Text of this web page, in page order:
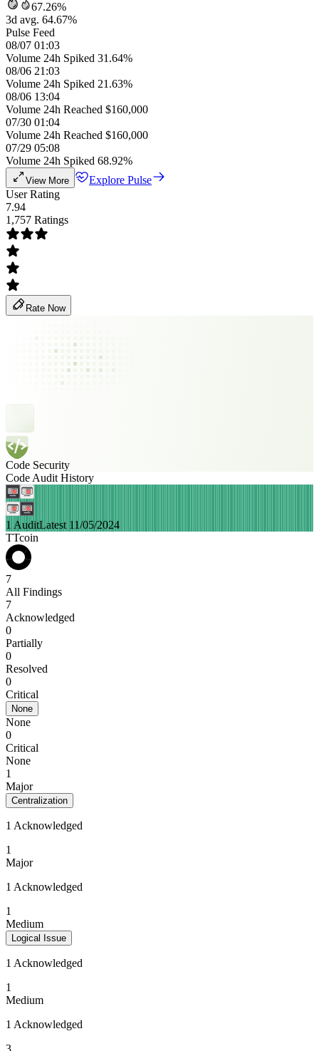
67.26%
3d avg. 64.67%
Pulse Feed
08/07 01:03
Volume 24h Spiked 31.64%
08/06 21:03
Volume 24h Spiked 21.63%
08/06 13:04
Volume 24h Reached $160,000
07/30 01:04
Volume 24h Reached $160,000
07/29 05:08
Volume 24h Spiked 68.92%
View More
Explore Pulse
User Rating
7.94
1,757 Ratings
Rate Now
Code Security
Code Audit History
1 AuditLatest 11/05/2024
TTcoin
7
All Findings
7
Acknowledged
0
Partially
0
Resolved
0
Critical
None
None
0
Critical
None
1
Major
Centralization
1 Acknowledged
1
Major
1 Acknowledged
1
Medium
Logical Issue
1 Acknowledged
1
Medium
1 Acknowledged
3